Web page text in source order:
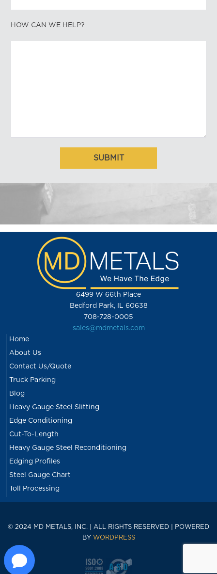
HOW CAN WE HELP?
6499 W 66th Place
Bedford Park, IL 60638
708-728-0005
sales@mdmetals.com
Home
About Us
Contact Us/Quote
Truck Parking
Blog
Heavy Gauge Steel Slitting
Edge Conditioning
Cut-To-Length
Heavy Gauge Steel Reconditioning
Edging Profiles
Steel Gauge Chart
Toll Processing
© 2024 MD METALS, INC. | ALL RIGHTS RESERVED | POWERED
BY WORDPRESS